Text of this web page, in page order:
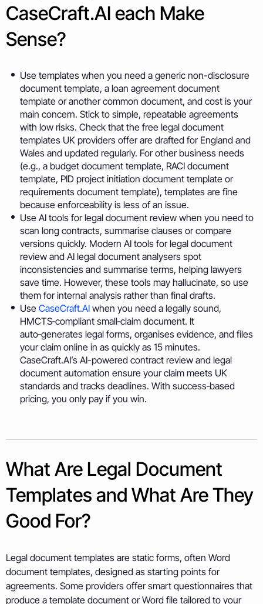
CaseCraft.AI each Make
Sense?
Use templates when you need a generic non-disclosure
document template, a loan agreement document
template or another common document, and cost is your
main concern. Stick to simple, repeatable agreements
with low risks. Check that the free legal document
templates UK providers offer are drafted for England and
Wales and updated regularly. For other business needs
(e.g., a budget document template, RACI document
template, PID project initiation document template or
requirements document template), templates are fine
because enforceability is less of an issue.
Use AI tools for legal document review when you need to
scan long contracts, summarise clauses or compare
versions quickly. Modern AI tools for legal document
review and AI legal document analysers spot
inconsistencies and summarise terms, helping lawyers
save time. However, these tools may hallucinate, so use
them for internal analysis rather than final drafts.
Use CaseCraft.AI when you need a legally sound,
HMCTS‑compliant small‑claim document. It
auto‑generates legal forms, organises evidence, and files
your claim online in as quickly as 15 minutes.
CaseCraft.AI’s AI-powered contract review and legal
document automation ensure your claim meets UK
standards and tracks deadlines. With success‑based
pricing, you only pay if you win.
What Are Legal Document
Templates and What Are They
Good For?
Legal document templates are static forms, often Word
document templates, designed as starting points for
agreements. Some providers offer smart questionnaires that
produce a template document or Word file tailored to your